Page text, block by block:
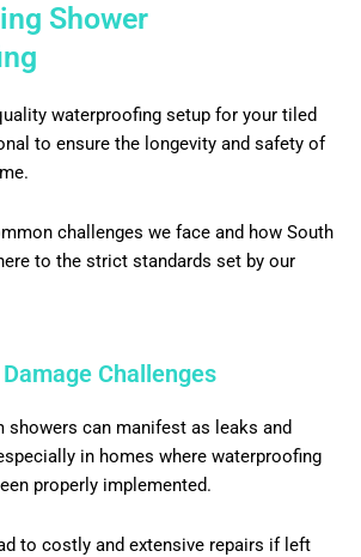
Shower
waterproofing setup for your tiled
to ensure the longevity and safety of
challenges we face and how South
to the strict standards set by our
Challenges
showers can manifest as leaks and
in homes where waterproofing
properly implemented.
to costly and extensive repairs if left